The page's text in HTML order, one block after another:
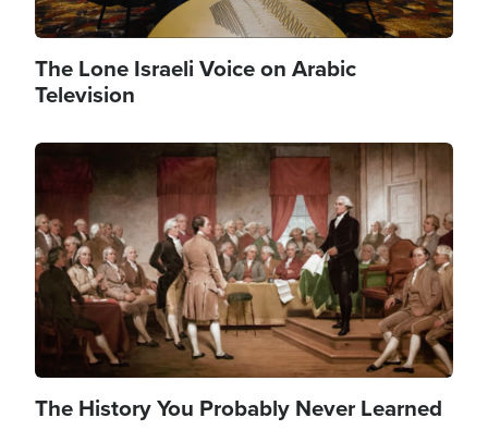
The Lone Israeli Voice on Arabic
Television
Image
The History You Probably Never Learned